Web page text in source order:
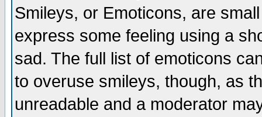
Smileys, or Emoticons, are
express some feeling using a
sad. The full list of emoticons
to overuse smileys, though, as
unreadable and a moderator